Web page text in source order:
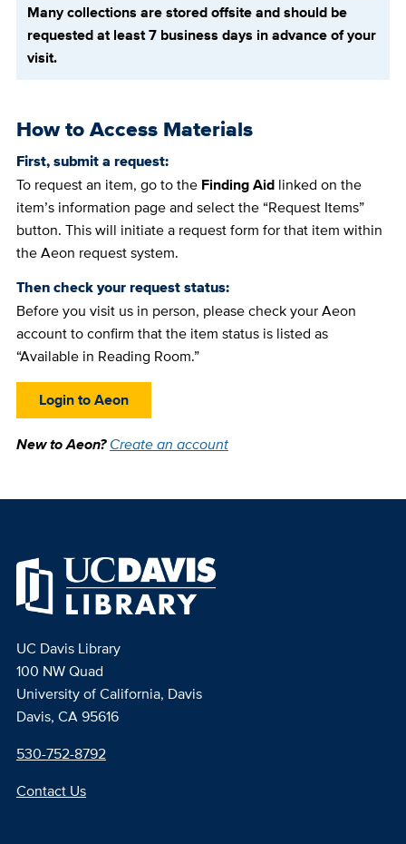
Many collections are stored offsite and should be
requested at least 7 business days in advance of your
visit.
How to Access Materials
First, submit a request:
To request an item, go to the Finding Aidlinked on the
item’s information page and select the “Request Items”
button. This will initiate a request form for that item within
the Aeon request system.
Then check your request status:
Before you visit us in person, please check your Aeon
account to confirm that the item status is listed as
“Available in Reading Room.”
Login to Aeon
New to Aeon?Create an account
UC Davis Library
100 NW Quad
University of California, Davis
Davis, CA 95616
530-752-8792
Contact Us